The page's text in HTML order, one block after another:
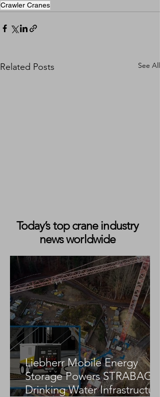
Crawler Cranes
Related Posts See All
Jekko Partners With Research
Centre to Advance Sustainable,
Automated Construction
Solutions
Today’s top crane industry
news worldwide
Liebherr Mobile Energy
Storage Powers STRABAG
Drinking Water Infrastructure